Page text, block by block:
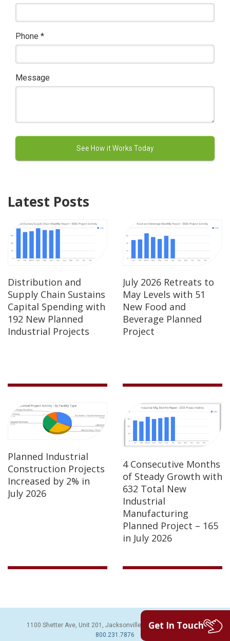
Phone *
Message
Latest Posts
Distribution and
Supply Chain Sustains
Capital Spending with
192 New Planned
Industrial Projects
July 2026 Retreats to
May Levels with 51
New Food and
Beverage Planned
Project
Planned Industrial
Construction Projects
Increased by 2% in
July 2026
4 Consecutive Months
of Steady Growth with
632 Total New
Industrial
Manufacturing
Planned Project – 165
in July 2026
1100 Shetter Ave, Unit 201, Jacksonville Beach, FL 32250 | PH:
800.231.7876
Get In Touch